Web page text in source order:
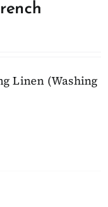
Linen (Washing